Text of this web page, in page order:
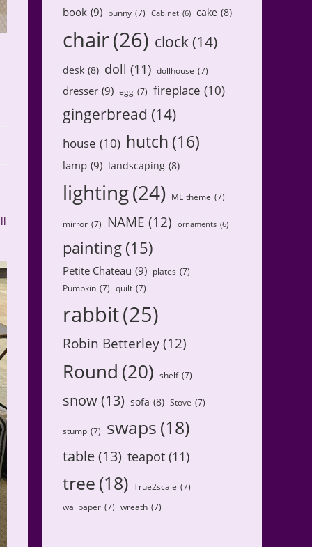
book (9) bunny (7) Cabinet (6) cake (8)
chair(26) clock(14)
desk (8) doll (11) dollhouse (7)
dresser (9) egg (7) fireplace (10)
gingerbread (14)
house (10) hutch (16)
lamp (9) landscaping (8)
lighting(24) ME theme (7)
mirror (7) NAME (12) ornaments (6)
painting (15)
Petite Chateau (9) plates (7)
Pumpkin (7) quilt (7)
rabbit(25)
Robin Betterley(12)
Round (20) shelf (7)
snow(13) sofa (8) Stove (7)
stump (7) swaps (18)
table(13) teapot (11)
tree (18) True2scale (7)
wallpaper (7) wreath (7)